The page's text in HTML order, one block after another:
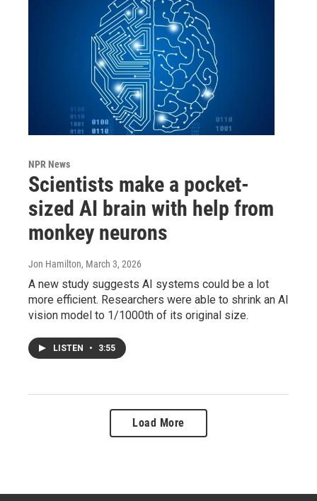
NPR News
Scientists make a pocket-
sized AI brain with help from
monkey neurons
Jon Hamilton, March 3, 2026
A new study suggests AI systems could be a lot
more efficient. Researchers were able to shrink an AI
vision model to 1/1000th of its original size.
LISTEN • 3:55
Load More